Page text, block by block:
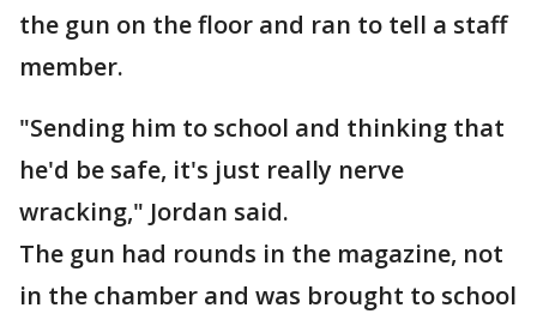
the gun on the floor and ran to tell a staff
member.
"Sending him to school and thinking that
he'd be safe, it's just really nerve
wracking," Jordan said.
The gun had rounds in the magazine, not
in the chamber and was brought to school